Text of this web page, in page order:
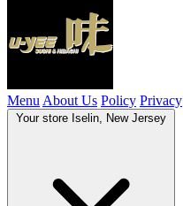
Menu About Us Policy Privacy
Your store Iselin, New Jersey